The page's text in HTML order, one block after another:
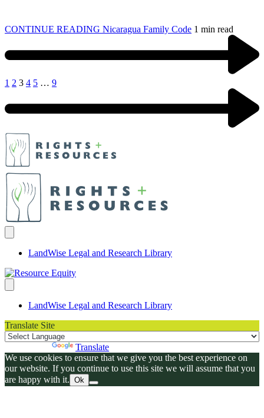
CONTINUE READING Nicaragua Family Code 1 min read
1 2 3 4 5 … 9
LandWise Legal and Research Library
LandWise Legal and Research Library
Translate Site
Translate
We use cookies to ensure that we give you the best experience on
our website. If you continue to use this site we will assume that you
are happy with it. Ok